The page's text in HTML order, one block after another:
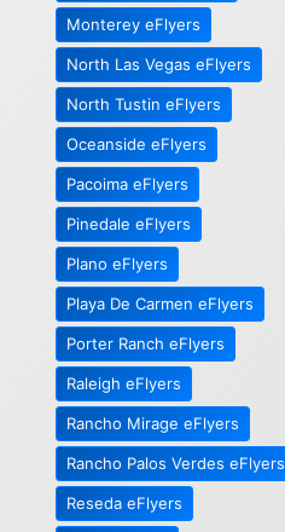
Monterey eFlyers
North Las Vegas eFlyers
North Tustin eFlyers
Oceanside eFlyers
Pacoima eFlyers
Pinedale eFlyers
Plano eFlyers
Playa De Carmen eFlyers
Porter Ranch eFlyers
Raleigh eFlyers
Rancho Mirage eFlyers
Rancho Palos Verdes eFlyers
Reseda eFlyers